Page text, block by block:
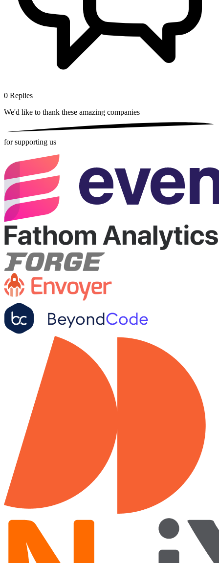
0 Replies
We'd like to thank these amazing companies
for supporting us